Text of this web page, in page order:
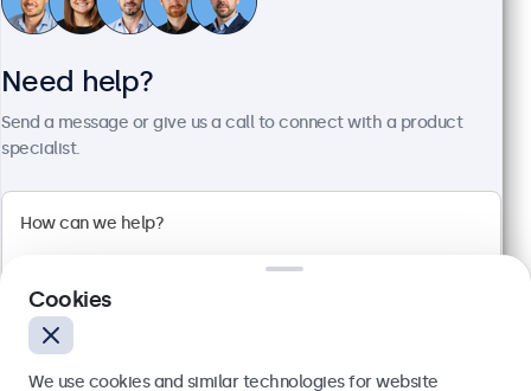
19 Inch Touchscreen Metal
Model:19TS7M
100+ units in stock
Input: HDMI, DisplayPort, USB-C, VGA
Mounting: Flush, embedded, wall, desktop
External dimensions: 481 x 294 x 45 mm
Need help?
Send a message or give us a call to connect with a product
specialist.
Cookies
We use cookies and similar technologies for website